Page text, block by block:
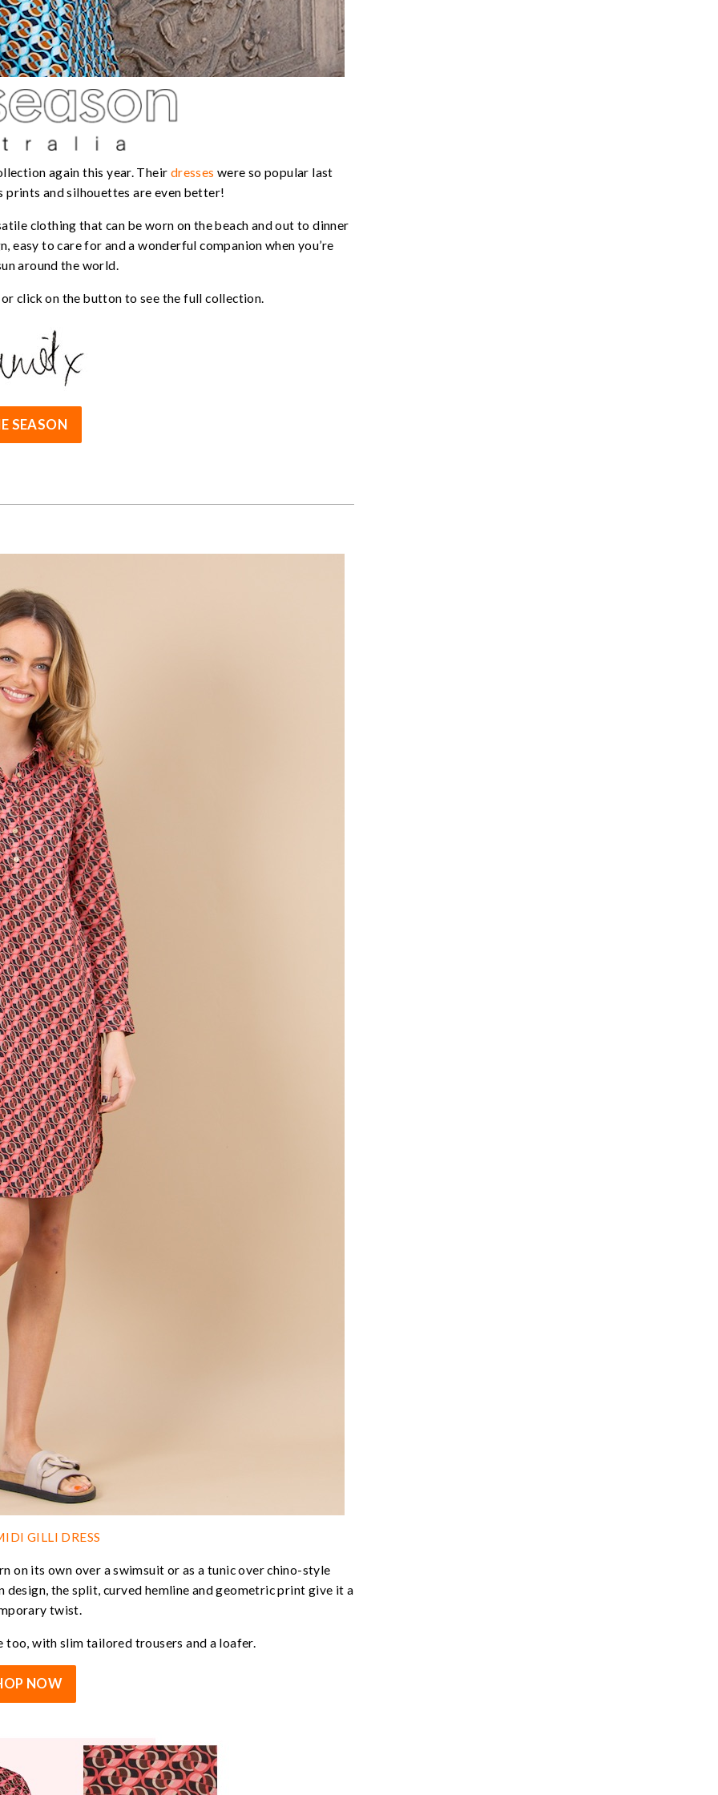
again this year. Their dresses were so popular last
prints and silhouettes are even better!
clothing that can be worn on the beach and out to dinner
easy to care for and a wonderful companion when you’re
around the world.
click on the button to see the full collection.
SEASON
GILLI DRESS
on its own over a swimsuit or as a tunic over chino-style
the split, curved hemline and geometric print give it a
twist.
with slim tailored trousers and a loafer.
NOW